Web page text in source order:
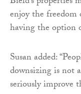
enjoy the
having the option
Susan added:
downsizing is not
seriously improve